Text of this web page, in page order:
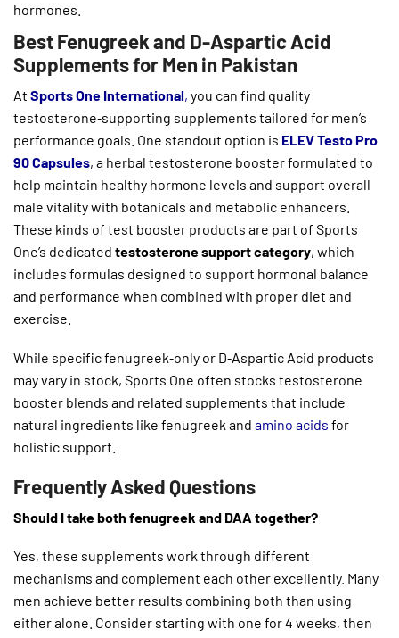
hormones.
Best Fenugreek and D-Aspartic Acid
Supplements for Men in Pakistan
At Sports One International, you can find quality
testosterone‑supporting supplements tailored for men’s
performance goals. One standout option is ELEV Testo Pro
90 Capsules, a herbal testosterone booster formulated to
help maintain healthy hormone levels and support overall
male vitality with botanicals and metabolic enhancers.
These kinds of test booster products are part of Sports
One’s dedicated testosterone support category, which
includes formulas designed to support hormonal balance
and performance when combined with proper diet and
exercise.
While specific fenugreek‑only or D‑Aspartic Acid products
may vary in stock, Sports One often stocks testosterone
booster blends and related supplements that include
natural ingredients like fenugreek and amino acids for
holistic support.
Frequently Asked Questions
Should I take both fenugreek and DAA together?
Yes, these supplements work through different
mechanisms and complement each other excellently. Many
men achieve better results combining both than using
either alone. Consider starting with one for 4 weeks, then